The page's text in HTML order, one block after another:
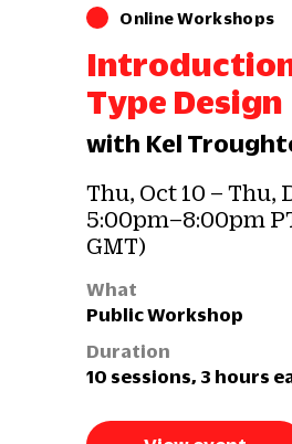
Online Workshops
Type Design
with Kel
Thu, Oct 10 – Thu,
5:00pm–8:00pm
GMT)
What
Public Workshop
Duration
10 sessions, 3 hours